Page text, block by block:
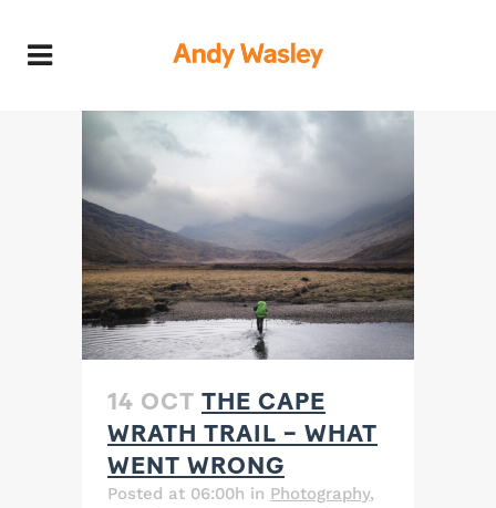
14 OCT THE CAPE
WRATH TRAIL – WHAT
WENT WRONG
Posted at 06:00h in Photography,